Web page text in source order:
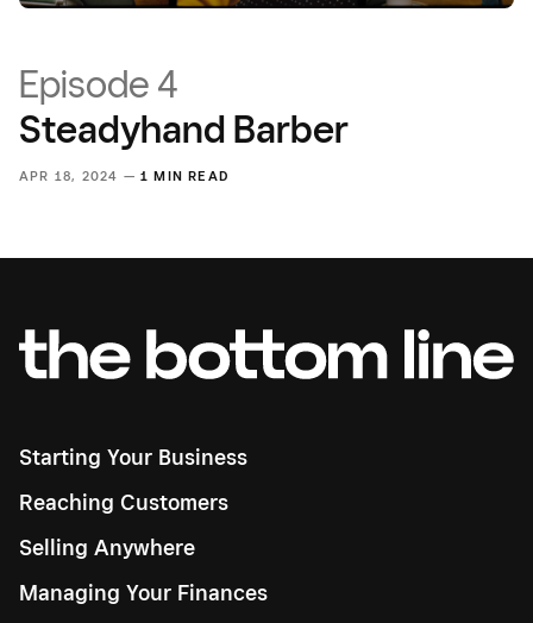
Episode 4
Steadyhand Barber
APR 18, 2024 — 1 MIN READ
Starting Your Business
Reaching Customers
Selling Anywhere
Managing Your Finances